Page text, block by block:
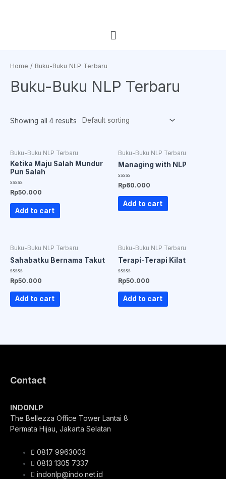
Home / Buku-Buku NLP Terbaru
Buku-Buku NLP Terbaru
Showing all 4 results
Buku-Buku NLP Terbaru
Ketika Maju Salah Mundur
Pun Salah
Rated
0
out
Rp50.000
Add to cart
Buku-Buku NLP Terbaru
Managing with NLP
Rated
0
out
Rp60.000
Add to cart
Buku-Buku NLP Terbaru
Sahabatku Bernama Takut
Rated
0
out
Rp50.000
Add to cart
Buku-Buku NLP Terbaru
Terapi-Terapi Kilat
Rated
0
out
Rp50.000
Add to cart
Contact
INDONLP
The Bellezza Office Tower Lantai 8
Permata Hijau, Jakarta Selatan
0817 9963003
0813 1305 7337
indonlp@indo.net.id